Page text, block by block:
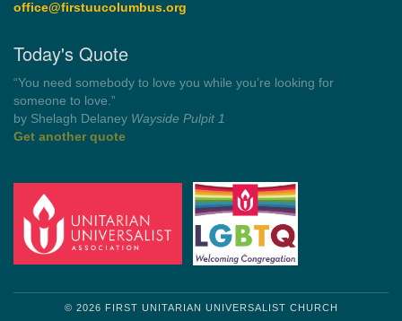
office@firstuucolumbus.org
Today's Quote
“Democracy is a government by all the people for all the people.”
by Theodore Parker (1854)
Get another quote